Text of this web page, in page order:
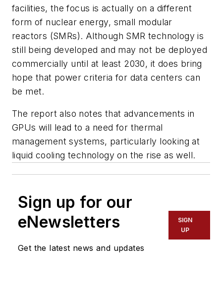
facilities, the focus is actually on a different
form of nuclear energy, small modular
reactors (SMRs). Although SMR technology is
still being developed and may not be deployed
commercially until at least 2030, it does bring
hope that power criteria for data centers can
be met.
The report also notes that advancements in
GPUs will lead to a need for thermal
management systems, particularly looking at
liquid cooling technology on the rise as well.
Sign up for our
eNewsletters
Get the latest news and updates
SIGN
UP